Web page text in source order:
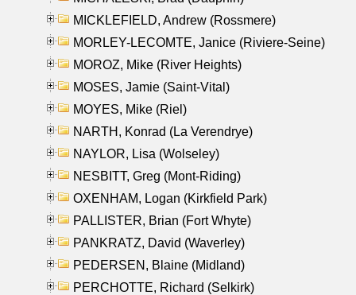
MICKLEFIELD, Andrew (Rossmere)
MORLEY-LECOMTE, Janice (Riviere-Seine)
MOROZ, Mike (River Heights)
MOSES, Jamie (Saint-Vital)
MOYES, Mike (Riel)
NARTH, Konrad (La Verendrye)
NAYLOR, Lisa (Wolseley)
NESBITT, Greg (Mont-Riding)
OXENHAM, Logan (Kirkfield Park)
PALLISTER, Brian (Fort Whyte)
PANKRATZ, David (Waverley)
PEDERSEN, Blaine (Midland)
PERCHOTTE, Richard (Selkirk)